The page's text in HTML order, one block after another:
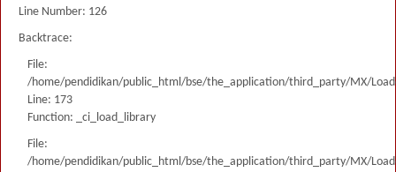
Line Number: 126
Backtrace:
File:
/home/pendidikan/public_html/bse/the_application/third_party/MX/
Line: 173
Function: _ci_load_library
File:
/home/pendidikan/public_html/bse/the_application/third_party/MX/